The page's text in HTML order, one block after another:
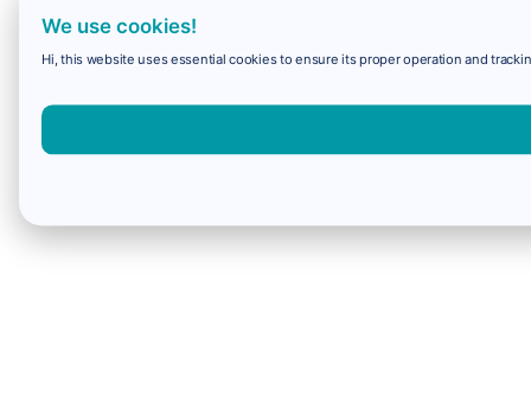
We use cookies!
Hi, this website uses essential cookies to ensure its proper operation and